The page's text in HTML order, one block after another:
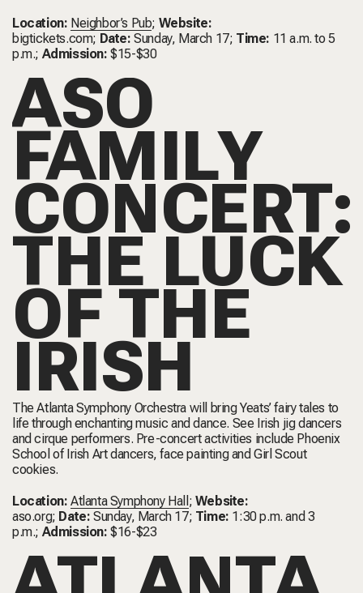
Location: Neighbor’s Pub; Website:
bigtickets.com; Date:Sunday, March 17; Time: 11 a.m. to 5
p.m.; Admission:$15-$30
ASO
FAMILY
CONCERT:
THE LUCK
OF THE
IRISH
The Atlanta Symphony Orchestra will bring Yeats’ fairy tales to
life through enchanting music and dance. See Irish jig dancers
and cirque performers. Pre-concert activities include Phoenix
School of Irish Art dancers, face painting and Girl Scout
cookies.
Location:Atlanta Symphony Hall ; Website:
aso.org; Date:Sunday, March 17; Time: 1:30 p.m. and 3
p.m.; Admission: $16-$23